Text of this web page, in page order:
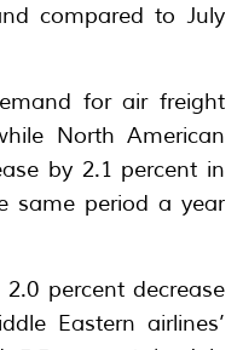
compared to July
for air freight
North American
by 2.1 percent in
same period a year
percent decrease
Eastern airlines’